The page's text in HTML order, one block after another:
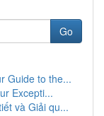
Go
Guide to the...
Excepti...
và Giải qu...